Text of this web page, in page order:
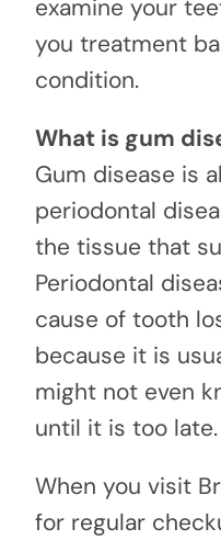
examine your
you treatment
condition.
What is gum
Gum disease is
periodontal
the tissue that
Periodontal
cause of tooth
because it is
might not even
until it is too late.
When you visit
for regular